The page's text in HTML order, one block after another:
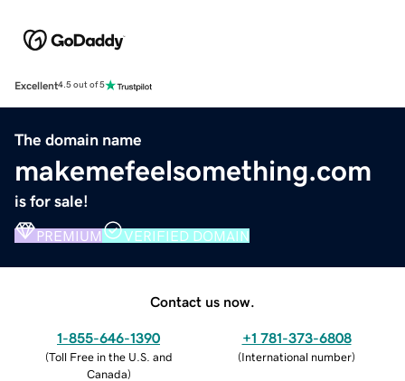
Excellent4.5 out of 5
The domain name
makemefeelsomething.com
is for sale!
PREMIUM VERIFIED DOMAIN
Contact us now.
1-855-646-1390
(Toll Free in the U.S. and
Canada)
+1 781-373-6808
(International number)